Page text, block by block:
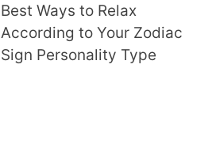
Best Ways to Relax
According to Your Zodiac
Sign Personality Type